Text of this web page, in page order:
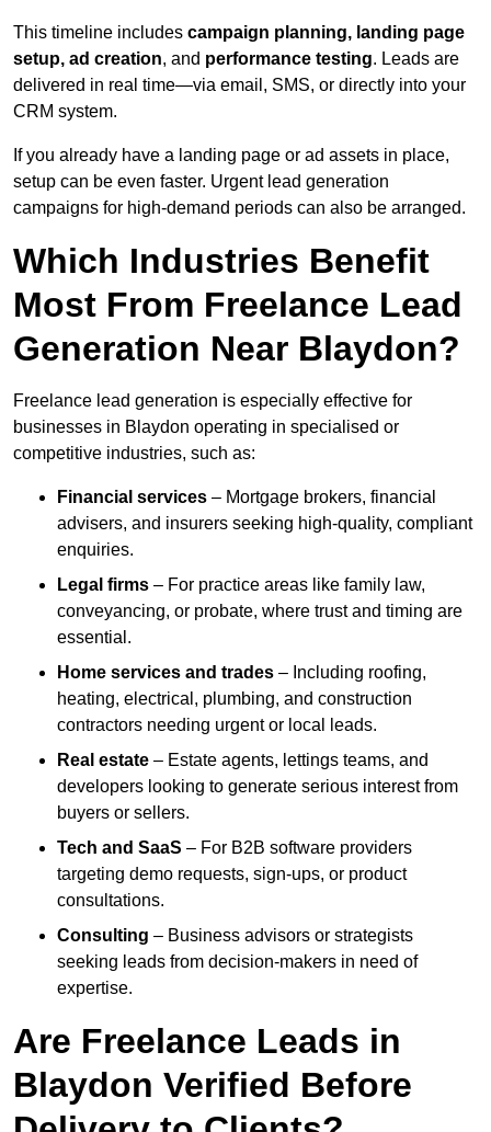
This timeline includes campaign planning, landing page
setup, ad creation, and performance testing. Leads are
delivered in real time—via email, SMS, or directly into your
CRM system.
If you already have a landing page or ad assets in place,
setup can be even faster. Urgent lead generation
campaigns for high-demand periods can also be arranged.
Which Industries Benefit
Most From Freelance Lead
Generation Near Blaydon?
Freelance lead generation is especially effective for
businesses in Blaydon operating in specialised or
competitive industries, such as:
Financial services – Mortgage brokers, financial
advisers, and insurers seeking high-quality, compliant
enquiries.
Legal firms – For practice areas like family law,
conveyancing, or probate, where trust and timing are
essential.
Home services and trades – Including roofing,
heating, electrical, plumbing, and construction
contractors needing urgent or local leads.
Real estate – Estate agents, lettings teams, and
developers looking to generate serious interest from
buyers or sellers.
Tech and SaaS – For B2B software providers
targeting demo requests, sign-ups, or product
consultations.
Consulting – Business advisors or strategists
seeking leads from decision-makers in need of
expertise.
Are Freelance Leads in
Blaydon Verified Before